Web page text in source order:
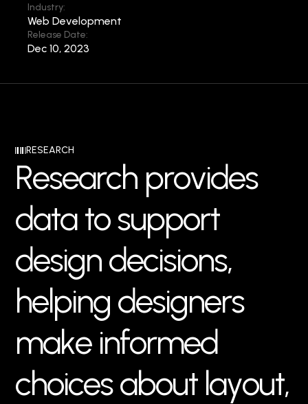
Industry:
Web Development
Release Date:
Dec 10, 2023
RESEARCH
Research provides
data tosupport
designdecisions,
helping designers
make informed
choicesabout layout,